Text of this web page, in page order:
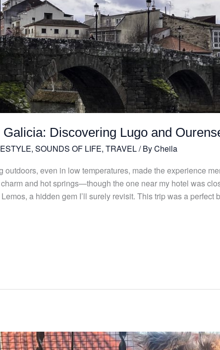
Discovering Lugo and
, SOUNDS OF LIFE, TRAVEL/ ByCheila
even in low temperatures, made the experience
and hot springs—though the one near my hotel was
a hidden gem I’ll surely revisit. This trip was a perfect